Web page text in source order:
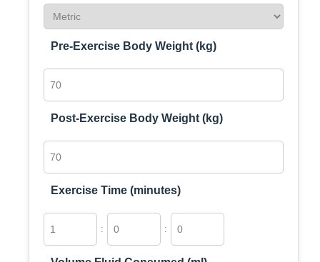
Pre-Exercise Body Weight (kg)
Post-Exercise Body Weight (kg)
Exercise Time (minutes)
: :